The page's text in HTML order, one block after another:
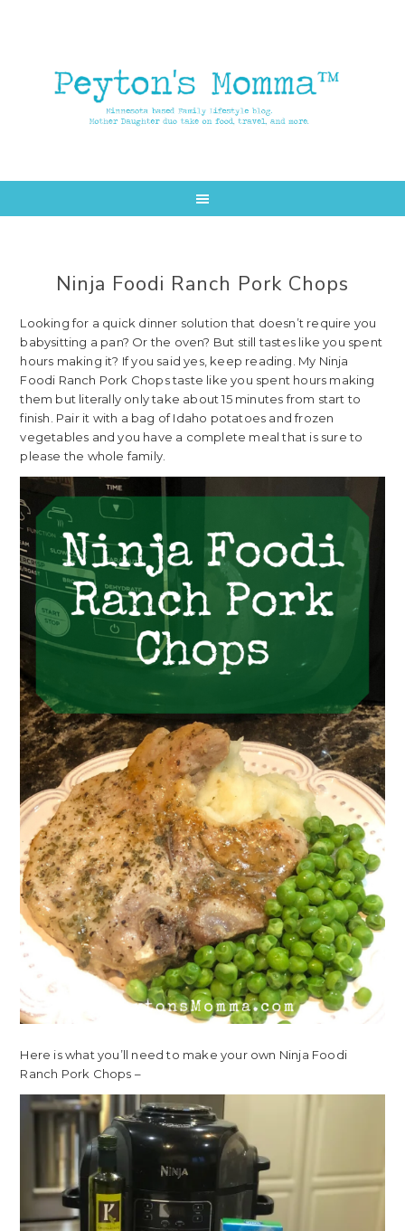
Ninja Foodi Ranch Pork Chops
Looking for a quick dinner solution that doesn’t require you
babysitting a pan? Or the oven? But still tastes like you spent
hours making it? If you said yes, keep reading. My Ninja
Foodi Ranch Pork Chops taste like you spent hours making
them but literally only take about 15 minutes from start to
finish. Pair it with a bag of Idaho potatoes and frozen
vegetables and you have a complete meal that is sure to
please the whole family.
Here is what you’ll need to make your own Ninja Foodi
Ranch Pork Chops –